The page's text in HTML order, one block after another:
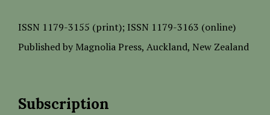
ISSN 1179-3155 (print); ISSN 1179-3163 (online)
Published by Magnolia Press, Auckland, New Zealand
Subscription